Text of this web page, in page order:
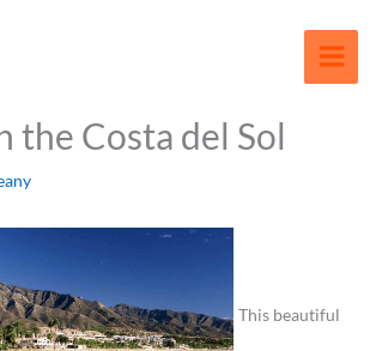
the Costa del Sol
This beautiful